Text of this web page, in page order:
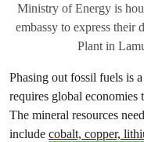
Ministry of Energy is
embassy to express their
Plant in
Phasing out fossil fuels is
requires global
The mineral resources
include cobalt, copper,